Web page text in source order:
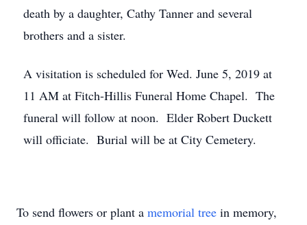
death by a daughter, Cathy Tanner and several
brothers and a sister.
A visitation is scheduled for Wed. June 5, 2019 at
11 AM at Fitch-Hillis Funeral Home Chapel. The
funeral will follow at noon. Elder Robert Duckett
will officiate. Burial will be at City Cemetery.
To send flowers or plant a memorial tree in memory,